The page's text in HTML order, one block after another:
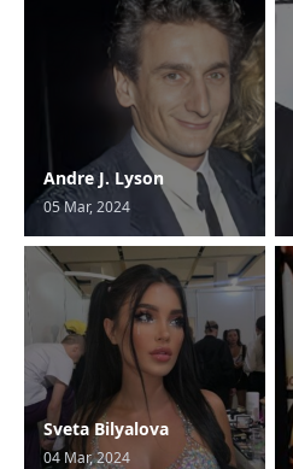
Andre J. Lyson
05 Mar, 2024
Sveta Bilyalova
04 Mar, 2024